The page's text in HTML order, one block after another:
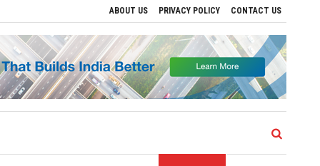
ABOUT US PRIVACY POLICY CONTACT US
Growth Sonowal Calls for Technology‑Led Maritime Security as